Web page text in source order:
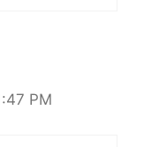
PM